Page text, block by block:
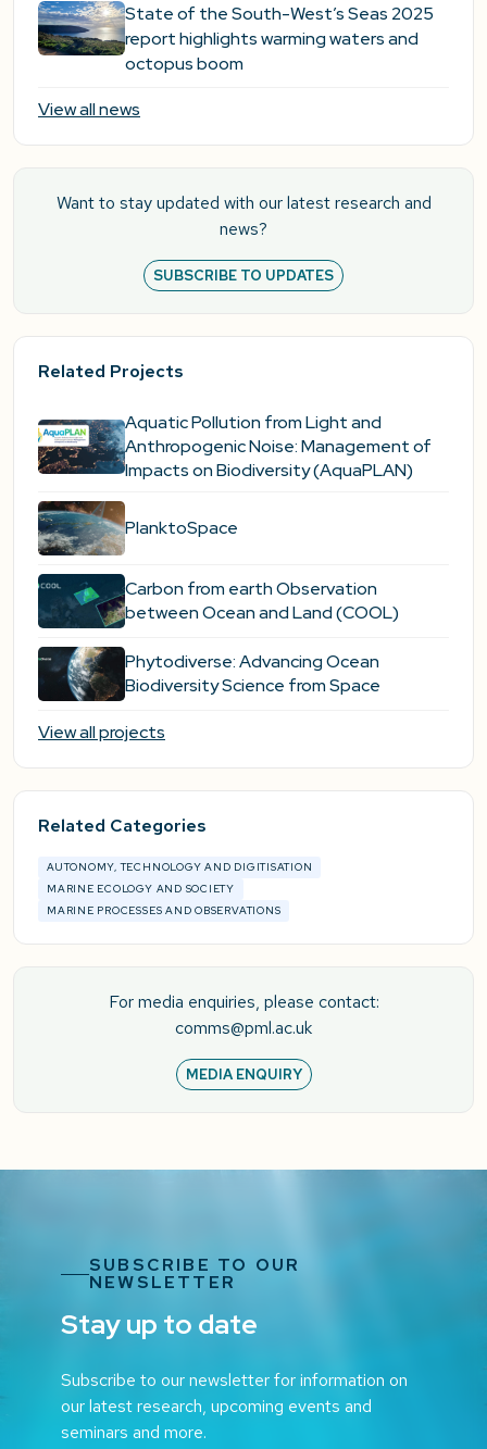
State of the South-West’s Seas 2025
report highlights warming waters and
octopus boom
View all news
Want to stay updated with our latest research and
news?
SUBSCRIBE TO UPDATES
Related Projects
Aquatic Pollution from Light and
Anthropogenic Noise: Management of
Impacts on Biodiversity (AquaPLAN)
PlanktoSpace
Carbon from earth Observation
between Ocean and Land (COOL)
Phytodiverse: Advancing Ocean
Biodiversity Science from Space
View all projects
Related Categories
AUTONOMY, TECHNOLOGY AND DIGITISATION
MARINE ECOLOGY AND SOCIETY
MARINE PROCESSES AND OBSERVATIONS
For media enquiries, please contact:
comms@pml.ac.uk
MEDIA ENQUIRY
SUBSCRIBE TO OUR
NEWSLETTER
Stay up to date
Subscribe to our newsletter for information on
our latest research, upcoming events and
seminars and more.